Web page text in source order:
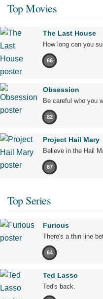
Top Movies
The Last House
How long can you
66
Obsession
Be careful who you
82
Project Hail Mary
Believe in the Hail
87
Top Series
Furious
There's a thin line
64
Ted Lasso
Ted's back.